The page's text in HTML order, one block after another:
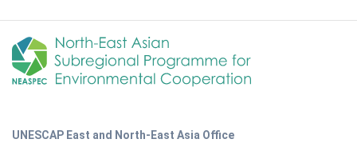
UNESCAP East and North-East Asia Office